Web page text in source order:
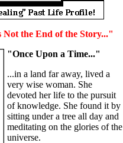
Not the End of the Story..."
"Once Upon a Time..."
...in a land far away, lived a
very wise woman. She
devoted her life to the pursuit
of knowledge. She found it by
sitting under a tree all day and
meditating on the glories of the
universe.